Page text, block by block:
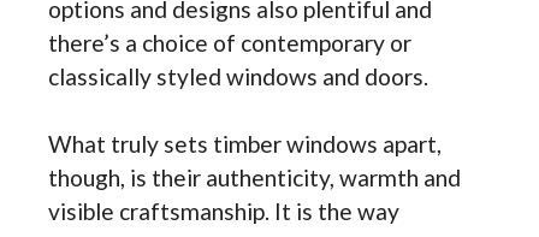
options and designs also plentiful and
there’s a choice of contemporary or
classically styled windows and doors.
What truly sets timber windows apart,
though, is their authenticity, warmth and
visible craftsmanship. It is the way